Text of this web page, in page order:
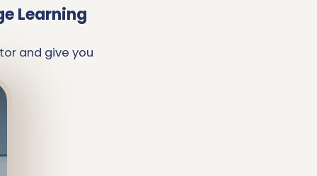
Learning
and give you